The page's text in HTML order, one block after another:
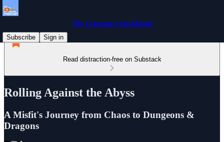
The Colorado Switchblade
Subscribe
Sign in
Read distraction-free on Substack
Rolling Against the Abyss
A Misfit's Journey from Chaos to Dungeons &
Dragons